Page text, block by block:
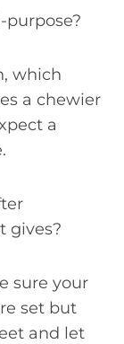
purpose?
which
a chewier
a
gives?
sure your
set but
and let